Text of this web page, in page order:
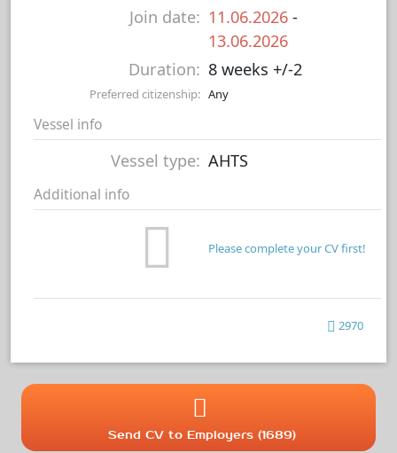
Join date: 11.06.2026 -
13.06.2026
Duration: 8 weeks +/-2
Preferred citizenship: Any
Vessel info
Vessel type: AHTS
Additional info
Please complete your CV first!
2970
Send CV to Employers (1689)